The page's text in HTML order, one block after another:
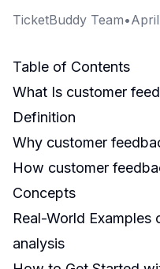
TicketBuddy Team•
Table of Contents
What Is customer
Definition
Why customer
How customer
Concepts
Real-World
analysis